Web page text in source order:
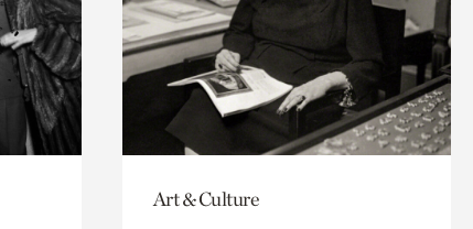
Art & Culture